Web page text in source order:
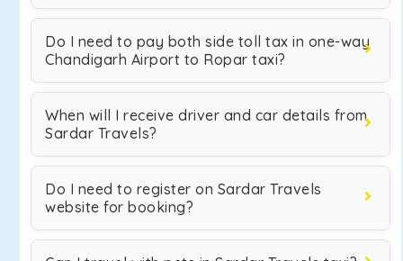
Do I need to pay both side toll tax in one-way
Chandigarh Airport to Ropar taxi?
When will I receive driver and car details from
Sardar Travels?
Do I need to register on Sardar Travels
website for booking?